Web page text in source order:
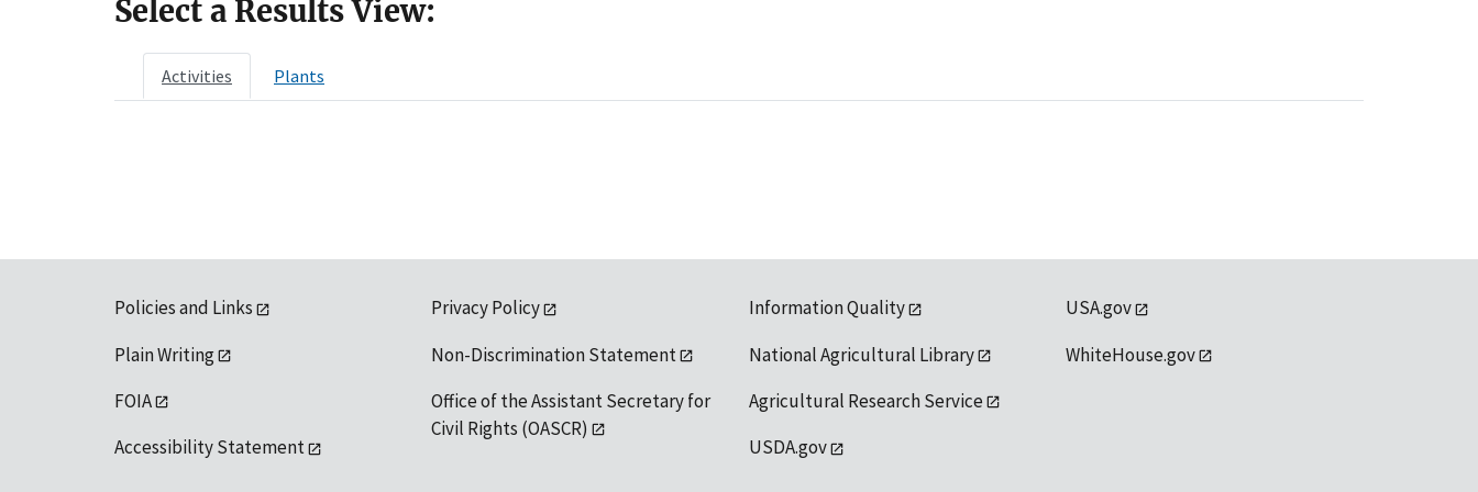
Select a Results View:
Activities Plants
Policies and Links
Plain Writing
FOIA
Accessibility Statement
Privacy Policy
Non-Discrimination Statement
Office of the Assistant Secretary for
Civil Rights (OASCR)
Information Quality
National Agricultural Library
Agricultural Research Service
USDA.gov
USA.gov
WhiteHouse.gov